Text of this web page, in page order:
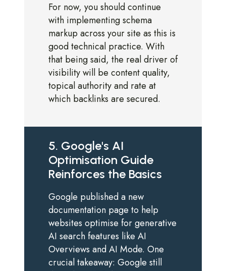
For now, you should continue
with implementing schema
markup across your site as this is
good technical practice. With
that being said, the real driver of
visibility will be content quality,
topical authority and rate at
which backlinks are secured.
5. Google's AI
Optimisation Guide
Reinforces the Basics
Google published a new
documentation page to help
websites optimise for generative
AI search features like AI
Overviews and AI Mode. One
crucial takeaway: Google still